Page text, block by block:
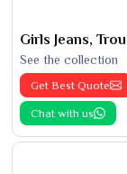
See the collection
Get Best Quote
Chat with us